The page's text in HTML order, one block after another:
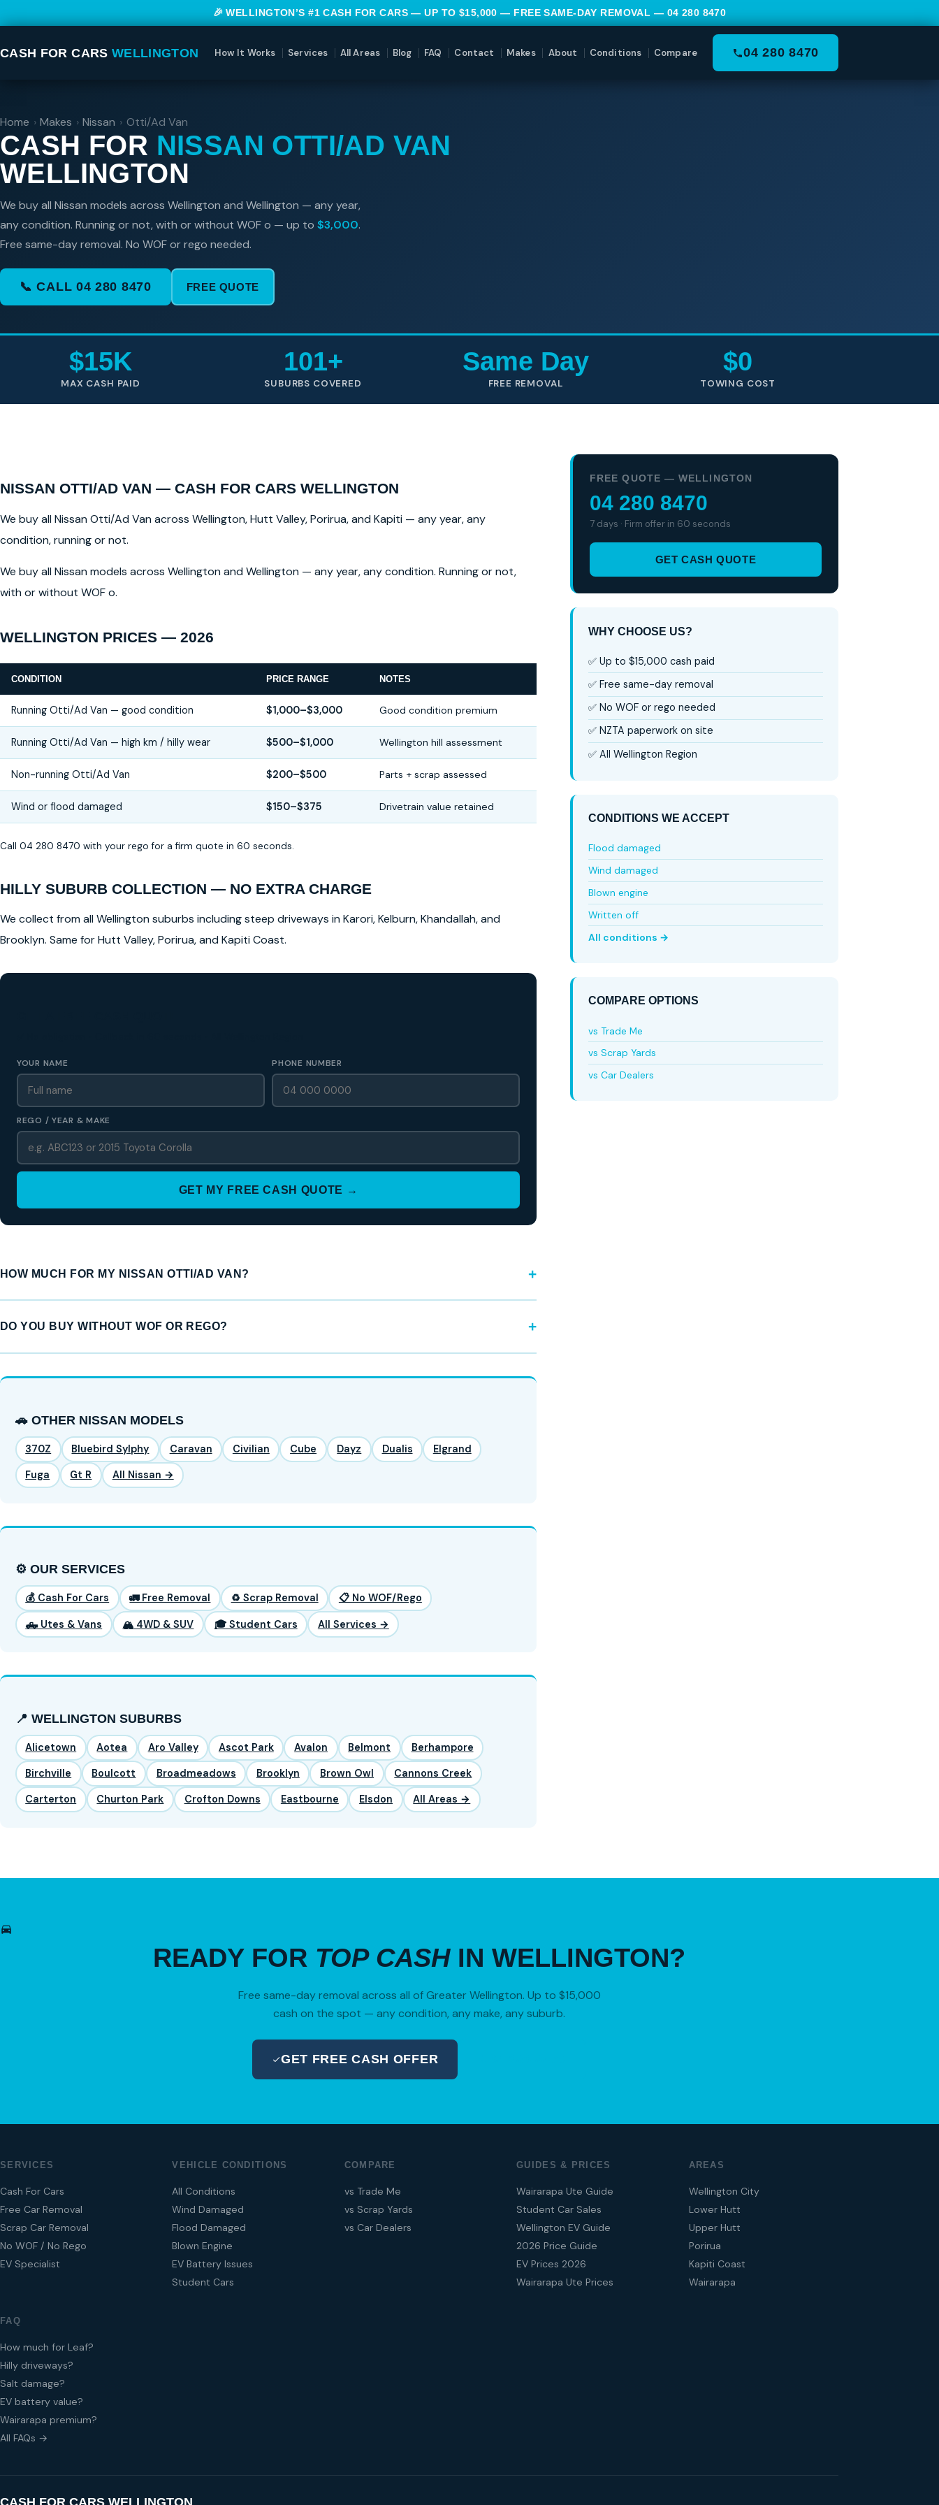
🎉 WELLINGTON’S #1 CASH FOR CARS — UP TO $15,000 — FREE SAME-DAY REMOVAL — 04 280 8470
CASH FOR CARS WELLINGTON How It Works Services All Areas Blog FAQ Contact Makes About Conditions Compare 04 280 8470
Home › Makes › Nissan › Otti/Ad Van
CASH FOR NISSAN OTTI/AD VAN
WELLINGTON
We buy all Nissan models across Wellington and Wellington — any year,
any condition. Running or not, with or without WOF o — up to $3,000.
Free same-day removal. No WOF or rego needed.
📞 CALL 04 280 8470 FREE QUOTE
$15K
MAX CASH PAID
101+
SUBURBS COVERED
Same Day
FREE REMOVAL
$0
TOWING COST
NISSAN OTTI/AD VAN — CASH FOR CARS WELLINGTON
We buy all Nissan Otti/Ad Van across Wellington, Hutt Valley, Porirua, and Kapiti — any year, any
condition, running or not.
We buy all Nissan models across Wellington and Wellington — any year, any condition. Running or not,
with or without WOF o.
WELLINGTON PRICES — 2026
CONDITION PRICE RANGE NOTES
Running Otti/Ad Van — good condition $1,000–$3,000 Good condition premium
Running Otti/Ad Van — high km / hilly wear $500–$1,000 Wellington hill assessment
Non-running Otti/Ad Van $200–$500 Parts + scrap assessed
Wind or flood damaged $150–$375 Drivetrain value retained
Call 04 280 8470 with your rego for a firm quote in 60 seconds.
HILLY SUBURB COLLECTION — NO EXTRA CHARGE
We collect from all Wellington suburbs including steep driveways in Karori, Kelburn, Khandallah, and
Brooklyn. Same for Hutt Valley, Porirua, and Kapiti Coast.
YOUR NAME PHONE NUMBER
REGO / YEAR & MAKE
GET MY FREE CASH QUOTE →
HOW MUCH FOR MY NISSAN OTTI/AD VAN?
DO YOU BUY WITHOUT WOF OR REGO?
🚗 OTHER NISSAN MODELS
370Z Bluebird Sylphy Caravan Civilian Cube Dayz Dualis Elgrand
Fuga Gt R All Nissan →
⚙️ OUR SERVICES
💰 Cash For Cars 🚛 Free Removal ♻️ Scrap Removal 📋 No WOF/Rego
🛻 Utes & Vans 🏔️ 4WD & SUV 🎓 Student Cars All Services →
📍 WELLINGTON SUBURBS
Alicetown Aotea Aro Valley Ascot Park Avalon Belmont Berhampore
Birchville Boulcott Broadmeadows Brooklyn Brown Owl Cannons Creek
Carterton Churton Park Crofton Downs Eastbourne Elsdon All Areas →
FREE QUOTE — WELLINGTON
04 280 8470
7 days · Firm offer in 60 seconds
GET CASH QUOTE
WHY CHOOSE US?
✅ Up to $15,000 cash paid
✅ Free same-day removal
✅ No WOF or rego needed
✅ NZTA paperwork on site
✅ All Wellington Region
CONDITIONS WE ACCEPT
Flood damaged
Wind damaged
Blown engine
Written off
All conditions →
COMPARE OPTIONS
vs Trade Me
vs Scrap Yards
vs Car Dealers
READY FOR TOP CASHIN WELLINGTON?
Free same-day removal across all of Greater Wellington. Up to $15,000
cash on the spot — any condition, any make, any suburb.
GET FREE CASH OFFER
SERVICES
Cash For Cars
Free Car Removal
Scrap Car Removal
No WOF / No Rego
EV Specialist
VEHICLE CONDITIONS
All Conditions
Wind Damaged
Flood Damaged
Blown Engine
EV Battery Issues
Student Cars
COMPARE
vs Trade Me
vs Scrap Yards
vs Car Dealers
GUIDES & PRICES
Wairarapa Ute Guide
Student Car Sales
Wellington EV Guide
2026 Price Guide
EV Prices 2026
Wairarapa Ute Prices
AREAS
Wellington City
Lower Hutt
Upper Hutt
Porirua
Kapiti Coast
Wairarapa
FAQ
How much for Leaf?
Hilly driveways?
Salt damage?
EV battery value?
Wairarapa premium?
All FAQs →